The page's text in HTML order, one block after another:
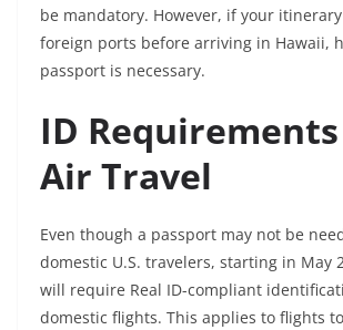
be mandatory. However, if your
foreign ports before arriving in Hawaii,
passport is necessary.
ID
Air Travel
Even though a passport may not be
domestic U.S. travelers, starting in May
will require Real ID-compliant
domestic flights. This applies to flights